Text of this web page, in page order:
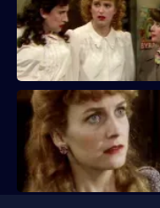
Episode
4,
Rene panics when he thinks
have been rumbled.
Rene finds himself knee-